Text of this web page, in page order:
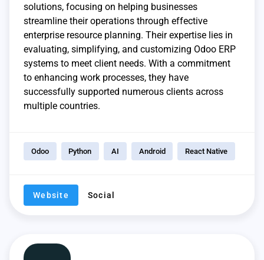
solutions, focusing on helping businesses
streamline their operations through effective
enterprise resource planning. Their expertise lies in
evaluating, simplifying, and customizing Odoo ERP
systems to meet client needs. With a commitment
to enhancing work processes, they have
successfully supported numerous clients across
multiple countries.
Odoo Python AI Android React Native
Website Social